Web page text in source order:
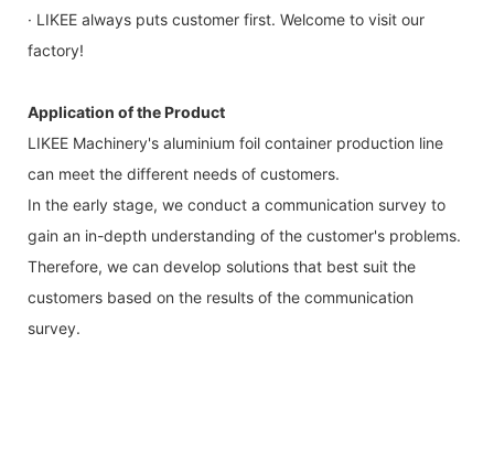
· LIKEE always puts customer first. Welcome to visit our
factory!
Application of the Product
LIKEE Machinery's aluminium foil container production line
can meet the different needs of customers.
In the early stage, we conduct a communication survey to
gain an in-depth understanding of the customer's problems.
Therefore, we can develop solutions that best suit the
customers based on the results of the communication
survey.